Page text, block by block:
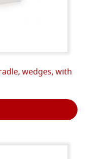
wedges, with